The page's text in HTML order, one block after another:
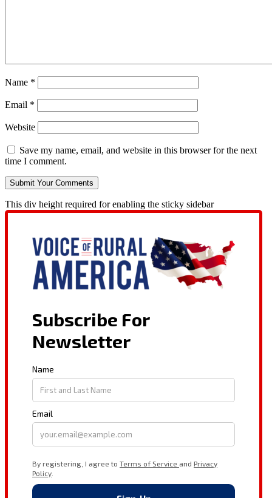
Name *
Email *
Website
Save my name, email, and website in this browser for the next
time I comment.
This div height required for enabling the sticky sidebar